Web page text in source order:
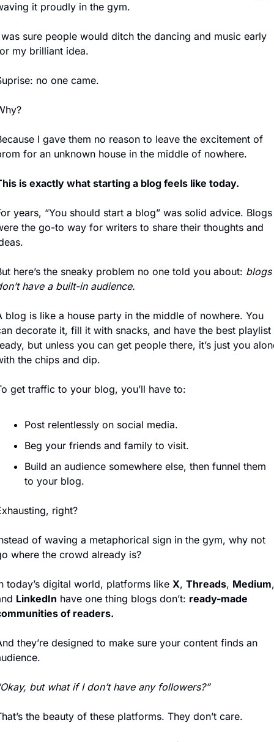
it proudly in the gym.
sure people would ditch the dancing and music early
my brilliant idea.
no one came.
I gave them no reason to leave the excitement of
for an unknown house in the middle of nowhere.
is exactly what starting a blog feels like today.
years, “You should start a blog” was solid advice. Blogs
the go-to way for writers to share their thoughts and
here’s the sneaky problem no one told you about: blogs
have a built-in audience.
blog is like a house party in the middle of nowhere. You
decorate it, fill it with snacks, and have the best playlist
but unless you can get people there, it’s just you
the chips and dip.
get traffic to your blog, you’ll have to:
Post relentlessly on social media.
Beg your friends and family to visit.
Build an audience somewhere else, then funnel them
to your blog.
right?
of waving a metaphorical sign in the gym, why not
where the crowd already is?
today’s digital world, platforms like X, Threads, Medium,
LinkedIn have one thing blogs don’t: ready-made
of readers.
they’re designed to make sure your content finds an
but what if I don’t have any followers?”
the beauty of these platforms. They don’t care.